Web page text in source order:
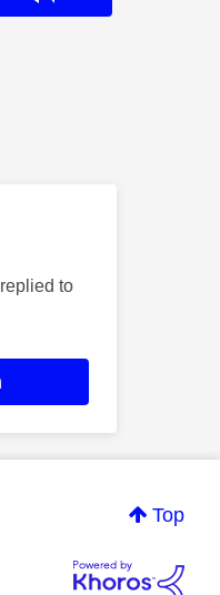
to
Top